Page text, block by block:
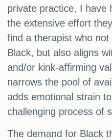
private practice, I have
the extensive effort
find a therapist who
Black, but also aligns
and/or kink-affirming
narrows the pool of
adds emotional strain
challenging process of
The demand for Black